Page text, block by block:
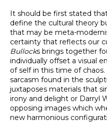
It should be fi­rst stated
define the cultural theory
that may be meta-
certainty that reflects our
Bullocks brings together
individually offset a visual
of self in this time of
sarcasm found in the
juxtaposes materials that
irony and delight or Darryl
opposing images which
new harmonious